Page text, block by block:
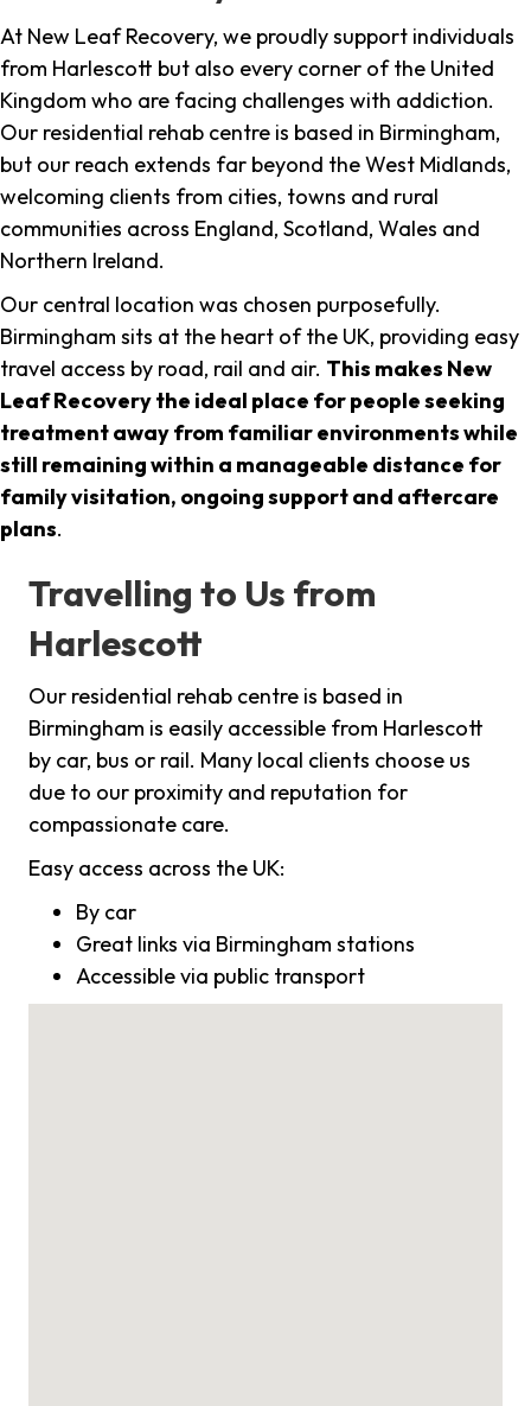
At New Leaf Recovery, we proudly support individuals
from Harlescott but also every corner of the United
Kingdom who are facing challenges with addiction.
Our residential rehab centre is based in Birmingham,
but our reach extends far beyond the West Midlands,
welcoming clients from cities, towns and rural
communities across England, Scotland, Wales and
Northern Ireland.
Our central location was chosen purposefully.
Birmingham sits at the heart of the UK, providing easy
travel access by road, rail and air. This makes New
Leaf Recovery the ideal place for people seeking
treatment away from familiar environments while
still remaining within a manageable distance for
family visitation, ongoing support and aftercare
plans.
Travelling to Us from
Harlescott
Our residential rehab centre is based in
Birmingham is easily accessible from Harlescott
by car, bus or rail. Many local clients choose us
due to our proximity and reputation for
compassionate care.
Easy access across the UK:
By car
Great links via Birmingham stations
Accessible via public transport